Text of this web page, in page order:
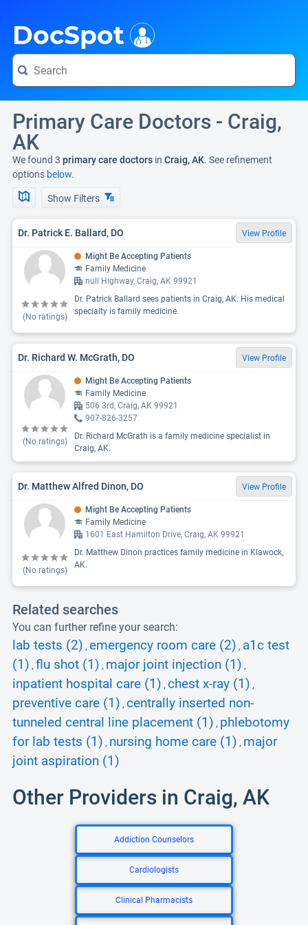
DocSpot
Primary Care Doctors - Craig,
AK
We found 3 primary care doctors in Craig, AK. See refinement
options below.
Show Filters
Dr. Patrick E. Ballard, DO View Profile
(No ratings)
Might Be Accepting Patients
Family Medicine
null Highway, Craig, AK 99921
Dr. Patrick Ballard sees patients in Craig, AK. His medical
specialty is family medicine.
Dr. Richard W. McGrath, DO View Profile
(No ratings)
Might Be Accepting Patients
Family Medicine
506 3rd, Craig, AK 99921
907-826-3257
Dr. Richard McGrath is a family medicine specialist in
Craig, AK.
Dr. Matthew Alfred Dinon, DO View Profile
(No ratings)
Might Be Accepting Patients
Family Medicine
1601 East Hamilton Drive, Craig, AK 99921
Dr. Matthew Dinon practices family medicine in Klawock,
AK.
Related searches
You can further refine your search:
lab tests (2) , emergency room care (2) , a1c test
(1) , flu shot (1) , major joint injection (1) ,
inpatient hospital care (1) , chest x-ray (1) ,
preventive care (1) , centrally inserted non-
tunneled central line placement (1) , phlebotomy
for lab tests (1) , nursing home care (1) , major
joint aspiration (1)
Other Providers in Craig, AK
Addiction Counselors
Cardiologists
Clinical Pharmacists